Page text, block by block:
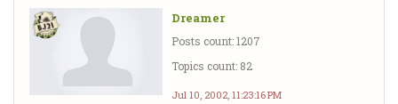
Dreamer
Posts count: 1207
Topics count: 82
Jul 10, 2002, 11:23:16 PM